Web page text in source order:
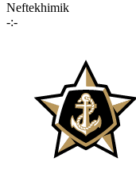
Neftekhimik
-:-